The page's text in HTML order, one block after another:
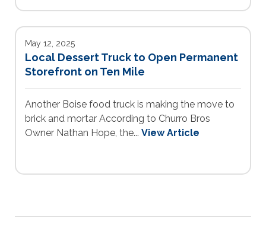
May 12, 2025
Local Dessert Truck to Open Permanent
Storefront on Ten Mile
Another Boise food truck is making the move to
brick and mortar According to Churro Bros
Owner Nathan Hope, the... View Article